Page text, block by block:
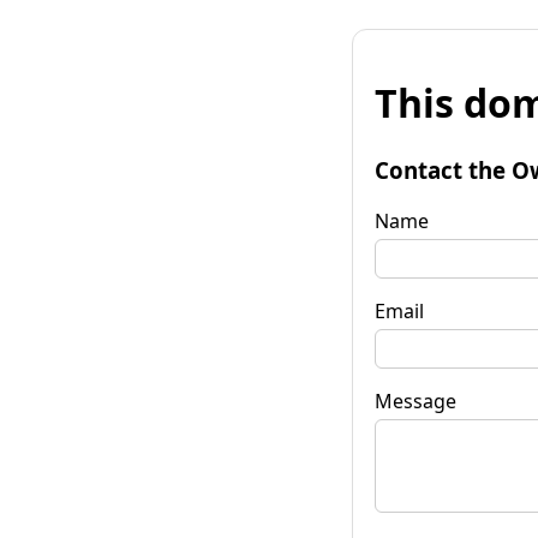
This
Contact the
Name
Email
Message